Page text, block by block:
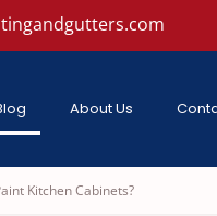
About Us
Kitchen Cabinets?